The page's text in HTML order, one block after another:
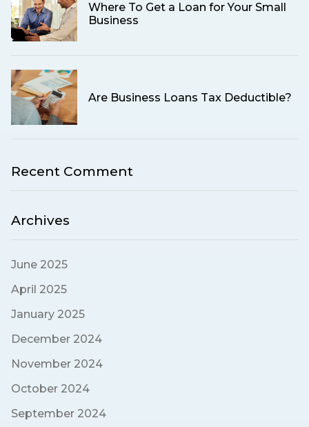
Where To Get a Loan for Your Small
Business
Are Business Loans Tax Deductible?
Recent Comment
Archives
June 2025
April 2025
January 2025
December 2024
November 2024
October 2024
September 2024